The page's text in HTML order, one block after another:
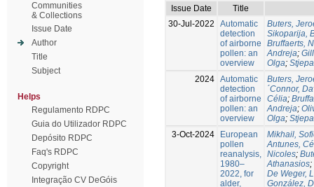
Communities
& Collections
Issue Date
Author
Title
Subject
Helps
Regulamento RDPC
Guia do Utilizador RDPC
Depósito RDPC
Faq's RDPC
Copyright
Integração CV DeGóis
Issue Date
Title
30-Jul-2022
Automatic
detection
of airborne
pollen: an
overview
Buters,
Sikoparija,
Bruffaerts,
Andreja;
Olga;
2024 Automatic
detection
of airborne
pollen: an
overview
Buters,
´Connor,
Célia;
Andreja;
Olga;
3-Oct-2024
European
pollen
reanalysis,
1980–
2022, for
alder,
Mikhail,
Antunes,
Nicoles;
Athanasios;
De Weger,
González,